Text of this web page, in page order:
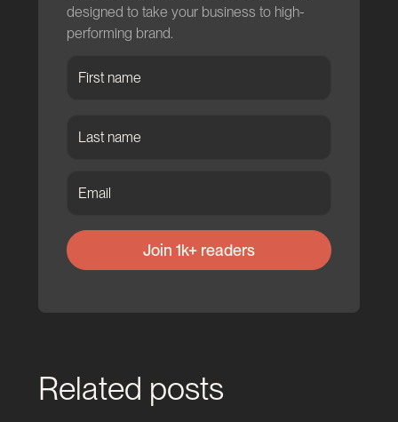
designed to take your business to high-
performing brand.
Related posts